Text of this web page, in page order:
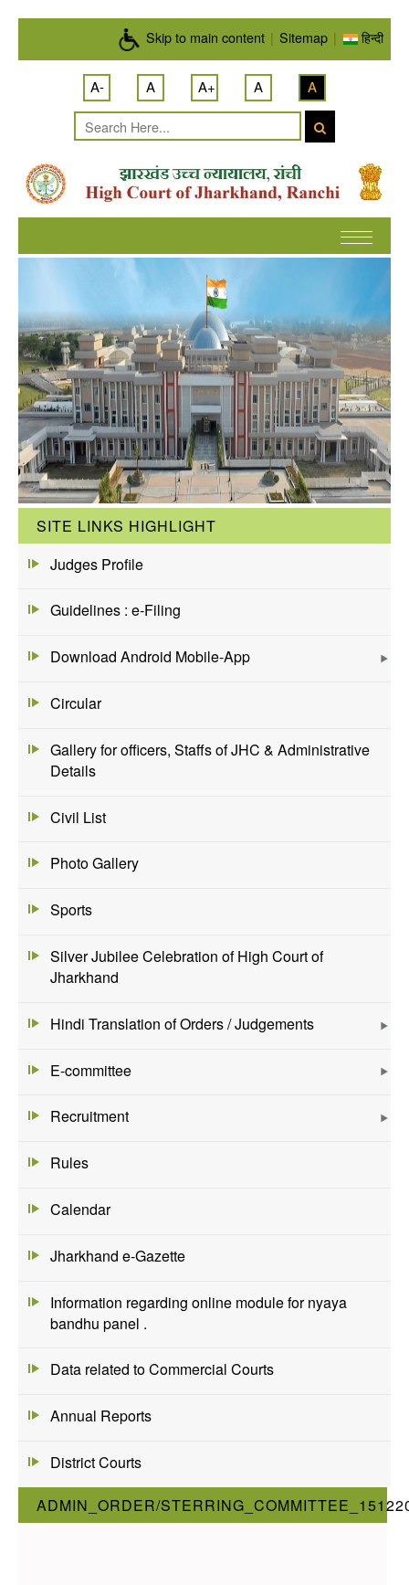
Skip to main content | Sitemap | हिन्दी
A- A A+ A A
SITE LINKS HIGHLIGHT
Judges Profile
Guidelines : e-Filing
Download Android Mobile-App
Circular
Gallery for officers, Staffs of JHC & Administrative
Details
Civil List
Photo Gallery
Sports
Silver Jubilee Celebration of High Court of
Jharkhand
Hindi Translation of Orders / Judgements
E-committee
Recruitment
Rules
Calendar
Jharkhand e-Gazette
Information regarding online module for nyaya
bandhu panel .
Data related to Commercial Courts
Annual Reports
District Courts
ADMIN_ORDER/